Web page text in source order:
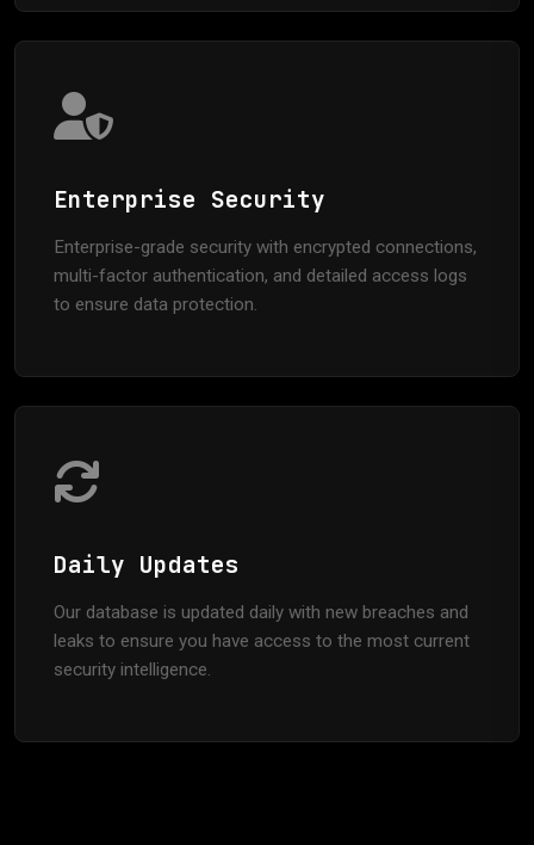
Enterprise Security
Enterprise-grade security with encrypted connections,
multi-factor authentication, and detailed access logs
to ensure data protection.
Daily Updates
Our database is updated daily with new breaches and
leaks to ensure you have access to the most current
security intelligence.